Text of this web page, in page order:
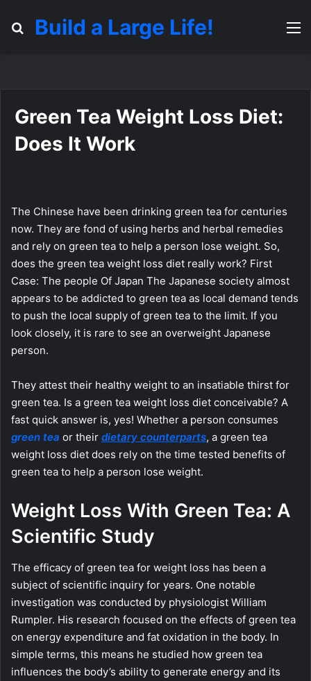
Search for
Build a Large Life!
Green Tea Weight Loss Diet:
Does It Work
The Chinese have been drinking green tea for centuries
now. They are fond of using herbs and herbal remedies
and rely on green tea to help a person lose weight. So,
does the green tea weight loss diet really work? First
Case: The people Of Japan The Japanese society almost
appears to be addicted to green tea as local demand tends
to push the local supply of green tea to the limit. If you
look closely, it is rare to see an overweight Japanese
person.
They attest their healthy weight to an insatiable thirst for
green tea. Is a green tea weight loss diet conceivable? A
fast quick answer is, yes! Whether a person consumes
green tea or their dietary counterparts, a green tea
weight loss diet does rely on the time tested benefits of
green tea to help a person lose weight.
Weight Loss With Green Tea: A
Scientific Study
The efficacy of green tea for weight loss has been a
subject of scientific inquiry for years. One notable
investigation was conducted by physiologist William
Rumpler. His research focused on the effects of green tea
on energy expenditure and fat oxidation in the body. In
simple terms, this means he studied how green tea
influences the body’s ability to generate energy and its